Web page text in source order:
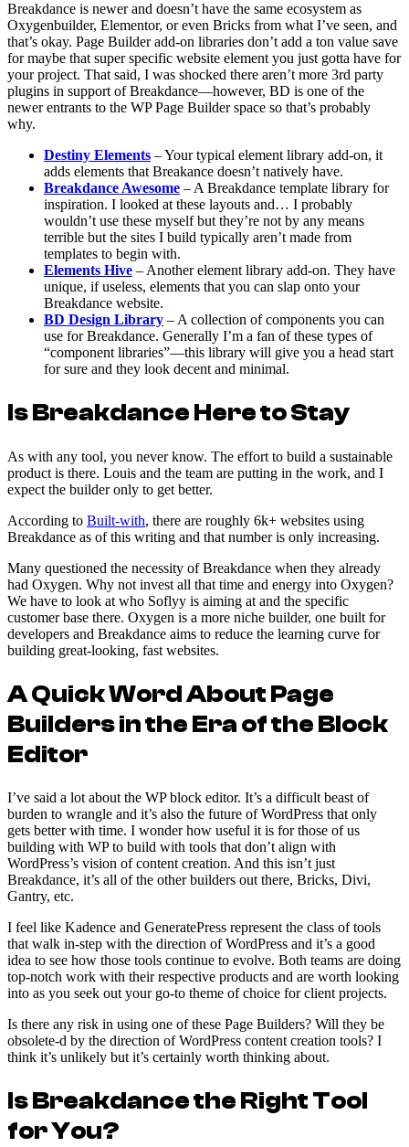
Breakdance is newer and doesn’t have the same ecosystem as
Oxygenbuilder, Elementor, or even Bricks from what I’ve seen, and
that’s okay. Page Builder add-on libraries don’t add a ton value save
for maybe that super specific website element you just gotta have for
your project. That said, I was shocked there aren’t more 3rd party
plugins in support of Breakdance—however, BD is one of the
newer entrants to the WP Page Builder space so that’s probably
why.
Destiny Elements – Your typical element library add-on, it
adds elements that Breakance doesn’t natively have.
Breakdance Awesome – A Breakdance template library for
inspiration. I looked at these layouts and… I probably
wouldn’t use these myself but they’re not by any means
terrible but the sites I build typically aren’t made from
templates to begin with.
Elements Hive – Another element library add-on. They have
unique, if useless, elements that you can slap onto your
Breakdance website.
BD Design Library – A collection of components you can
use for Breakdance. Generally I’m a fan of these types of
“component libraries”—this library will give you a head start
for sure and they look decent and minimal.
Is Breakdance Here to Stay
As with any tool, you never know. The effort to build a sustainable
product is there. Louis and the team are putting in the work, and I
expect the builder only to get better.
According to Built-with, there are roughly 6k+ websites using
Breakdance as of this writing and that number is only increasing.
Many questioned the necessity of Breakdance when they already
had Oxygen. Why not invest all that time and energy into Oxygen?
We have to look at who Soflyy is aiming at and the specific
customer base there. Oxygen is a more niche builder, one built for
developers and Breakdance aims to reduce the learning curve for
building great-looking, fast websites.
A Quick Word About Page
Builders in the Era of the Block
Editor
I’ve said a lot about the WP block editor. It’s a difficult beast of
burden to wrangle and it’s also the future of WordPress that only
gets better with time. I wonder how useful it is for those of us
building with WP to build with tools that don’t align with
WordPress’s vision of content creation. And this isn’t just
Breakdance, it’s all of the other builders out there, Bricks, Divi,
Gantry, etc.
I feel like Kadence and GeneratePress represent the class of tools
that walk in-step with the direction of WordPress and it’s a good
idea to see how those tools continue to evolve. Both teams are doing
top-notch work with their respective products and are worth looking
into as you seek out your go-to theme of choice for client projects.
Is there any risk in using one of these Page Builders? Will they be
obsolete-d by the direction of WordPress content creation tools? I
think it’s unlikely but it’s certainly worth thinking about.
Is Breakdance the Right Tool
for You?